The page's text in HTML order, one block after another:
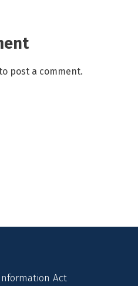
post a comment.
Act